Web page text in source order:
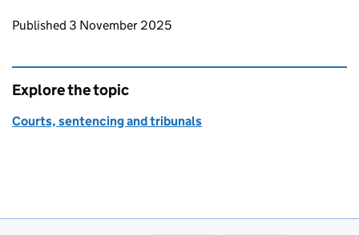
Updates to this page
Published 3 November 2025
Explore the topic
Courts, sentencing and tribunals